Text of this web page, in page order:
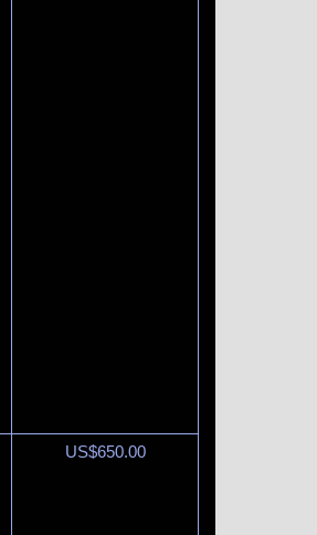
US$650.00